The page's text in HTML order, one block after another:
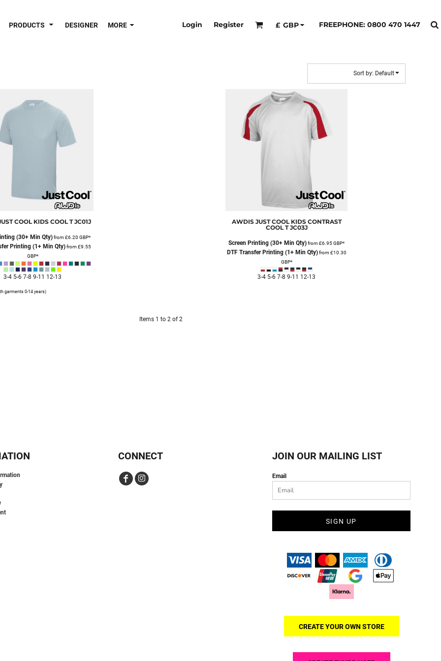
PRODUCTS DESIGNER MORE Login Register £ GBP FREEPHONE: 0800 470 1447
Sort by: Default
COOL KIDS COOL T JC01J
(30+ Min Qty)from £6.20 GBP*
Printing (1+ Min Qty)from £9.55
GBP*
3-4 5-6 7-8 9-11 12-13
AWDIS JUST COOL KIDS CONTRAST
COOL T JC03J
Screen Printing (30+ Min Qty)from £6.95GBP*
DTF Transfer Printing (1+ Min Qty)from £10.30
GBP*
3-4 5-6 7-8 9-11 12-13
garments 0-14 years)
Items 1 to 2 of 2
CONNECT JOIN OUR MAILING LIST
Email
SIGN UP
CREATE YOUR OWN STORE